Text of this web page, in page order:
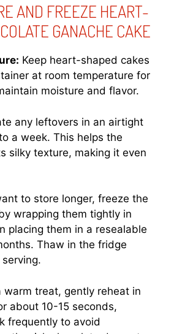
AND FREEZE HEART-
GANACHE CAKE
Keep heart-shaped cakes
at room temperature for
moisture and flavor.
any leftovers in an airtight
a week. This helps the
silky texture, making it even
to store longer, freeze the
wrapping them tightly in
placing them in a resealable
Thaw in the fridge
warm treat, gently reheat in
about 10-15 seconds,
frequently to avoid